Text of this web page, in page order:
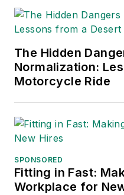
The Hidden
Normalization:
Motorcycle Ride
SPONSORED
Fitting in Fast:
Workplace for